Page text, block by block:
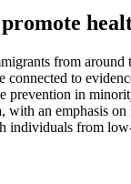
from
connected to
prevention in
an emphasis
from